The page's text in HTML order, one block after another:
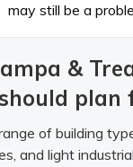
may still be a
&
plan
of building
and light